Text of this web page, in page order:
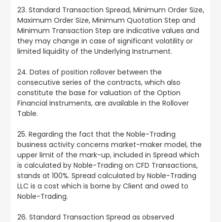
23. Standard Transaction Spread, Minimum Order Size,
Maximum Order Size, Minimum Quotation Step and
Minimum Transaction Step are indicative values and
they may change in case of significant volatility or
limited liquidity of the Underlying Instrument.
24. Dates of position rollover between the
consecutive series of the contracts, which also
constitute the base for valuation of the Option
Financial Instruments, are available in the Rollover
Table.
25. Regarding the fact that the Noble-Trading
business activity concerns market-maker model, the
upper limit of the mark-up, included in Spread which
is calculated by Noble-Trading on CFD Transactions,
stands at 100%. Spread calculated by Noble-Trading
LLC is a cost which is borne by Client and owed to
Noble-Trading.
26. Standard Transaction Spread as observed